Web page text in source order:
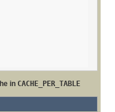
in CACHE_PER_TABLE